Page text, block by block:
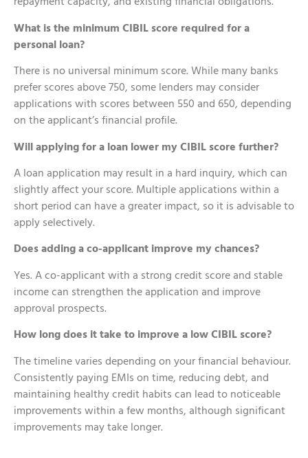
What is the minimum CIBIL score required for a
personal loan?
There is no universal minimum score. While many banks
prefer scores above 750, some lenders may consider
applications with scores between 550 and 650, depending
on the applicant’s financial profile.
Will applying for a loan lower my CIBIL score further?
A loan application may result in a hard inquiry, which can
slightly affect your score. Multiple applications within a
short period can have a greater impact, so it is advisable to
apply selectively.
Does adding a co-applicant improve my chances?
Yes. A co-applicant with a strong credit score and stable
income can strengthen the application and improve
approval prospects.
How long does it take to improve a low CIBIL score?
The timeline varies depending on your financial behaviour.
Consistently paying EMIs on time, reducing debt, and
maintaining healthy credit habits can lead to noticeable
improvements within a few months, although significant
improvements may take longer.